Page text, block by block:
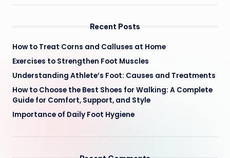
Recent Posts
How to Treat Corns and Calluses at Home
Exercises to Strengthen Foot Muscles
Understanding Athlete’s Foot: Causes and Treatments
How to Choose the Best Shoes for Walking: A Complete
Guide for Comfort, Support, and Style
Importance of Daily Foot Hygiene